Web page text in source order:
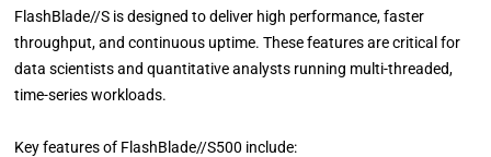
FlashBlade//S is designed to deliver high performance, faster
throughput, and continuous uptime. These features are critical for
data scientists and quantitative analysts running multi-threaded,
time-series workloads.
Key features of FlashBlade//S500 include: